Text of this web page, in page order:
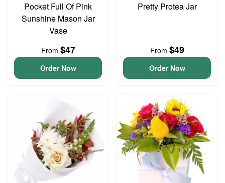
Pocket Full Of Pink
Sunshine Mason Jar
Vase
From $47
Order Now
Pretty Protea Jar
From $49
Order Now